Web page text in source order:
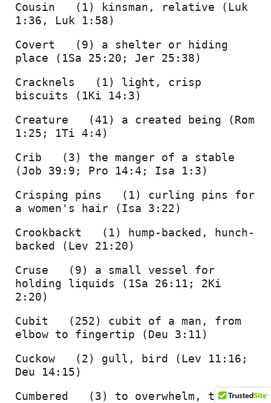
Cousin   (1) kinsman, relative (Luk
1:36, Luk 1:58)
Covert   (9) a shelter or hiding
place (1Sa 25:20; Jer 25:38)
Cracknels   (1) light, crisp
biscuits (1Ki 14:3)
Creature   (41) a created being (Rom
1:25; 1Ti 4:4)
Crib   (3) the manger of a stable
(Job 39:9; Pro 14:4; Isa 1:3)
Crisping pins   (1) curling pins for
a women's hair (Isa 3:22)
Crookbackt   (1) hump-backed, hunch-
backed (Lev 21:20)
Cruse   (9) a small vessel for
holding liquids (1Sa 26:11; 2Ki
2:20)
Cubit   (252) cubit of a man, from
elbow to fingertip (Deu 3:11)
Cuckow   (2) gull, bird (Lev 11:16;
Deu 14:15)
Cumbered   (3) to overwhelm, trouble